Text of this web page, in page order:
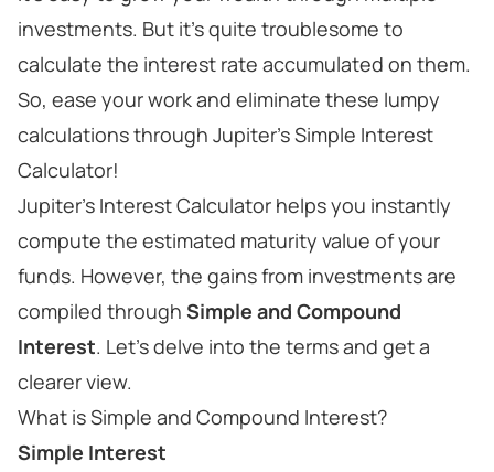
investments. But it's quite troublesome to
calculate the interest rate accumulated on them.
So, ease your work and eliminate these lumpy
calculations through Jupiter's Simple Interest
Calculator!
Jupiter's Interest Calculator helps you instantly
compute the estimated maturity value of your
funds. However, the gains from investments are
compiled through Simple and Compound
Interest. Let's delve into the terms and get a
clearer view.
What is Simple and Compound Interest?
Simple Interest